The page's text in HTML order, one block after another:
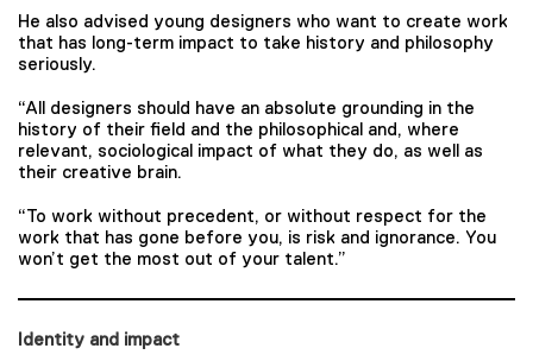
He also advised young designers who want to create work
that has long-term impact to take history and philosophy
seriously.
“All designers should have an absolute grounding in the
history of their field and the philosophical and, where
relevant, sociological impact of what they do, as well as
their creative brain.
“To work without precedent, or without respect for the
work that has gone before you, is risk and ignorance. You
won’t get the most out of your talent.”
Identity and impact